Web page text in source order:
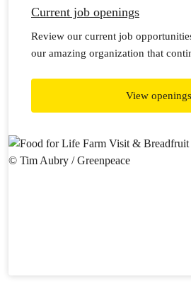
Current job openings
Review our current job
our amazing organization that
View openings